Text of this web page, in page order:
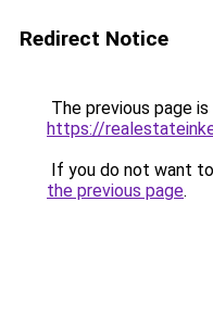
Redirect Notice
The previous page
https://
If you do not want
the previous page.